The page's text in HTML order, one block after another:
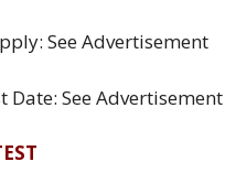
See Advertisement
Date: See Advertisement